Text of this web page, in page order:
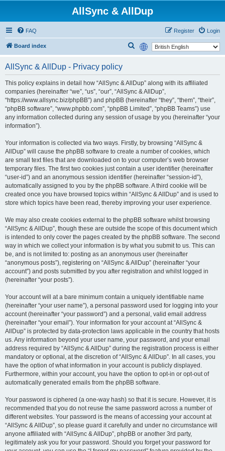
AllSync & AllDup
FAQ Login
Register
Board index
r
c
AllSync & AllDup - Privacy policy
This policy explains in detail how “AllSync & AllDup” along with its affiliated
companies (hereinafter “we”, “us”, “our”, “AllSync & AllDup”,
“https://www.allsync.biz/phpBB”) and phpBB (hereinafter “they”, “them”, “their”,
“phpBB software”, “www.phpbb.com”, “phpBB Limited”, “phpBB Teams”) use
any information collected during any session of usage by you (hereinafter “your
information”).
Your information is collected via two ways. Firstly, by browsing “AllSync &
AllDup” will cause the phpBB software to create a number of cookies, which
are small text files that are downloaded on to your computer’s web browser
temporary files. The first two cookies just contain a user identifier (hereinafter
“user-id”) and an anonymous session identifier (hereinafter “session-id”),
automatically assigned to you by the phpBB software. A third cookie will be
created once you have browsed topics within “AllSync & AllDup” and is used to
store which topics have been read, thereby improving your user experience.
We may also create cookies external to the phpBB software whilst browsing
“AllSync & AllDup”, though these are outside the scope of this document which
is intended to only cover the pages created by the phpBB software. The second
way in which we collect your information is by what you submit to us. This can
be, and is not limited to: posting as an anonymous user (hereinafter
“anonymous posts”), registering on “AllSync & AllDup” (hereinafter “your
account”) and posts submitted by you after registration and whilst logged in
(hereinafter “your posts”).
Your account will at a bare minimum contain a uniquely identifiable name
(hereinafter “your user name”), a personal password used for logging into your
account (hereinafter “your password”) and a personal, valid email address
(hereinafter “your email”). Your information for your account at “AllSync &
AllDup” is protected by data-protection laws applicable in the country that hosts
us. Any information beyond your user name, your password, and your email
address required by “AllSync & AllDup” during the registration process is either
mandatory or optional, at the discretion of “AllSync & AllDup”. In all cases, you
have the option of what information in your account is publicly displayed.
Furthermore, within your account, you have the option to opt-in or opt-out of
automatically generated emails from the phpBB software.
Your password is ciphered (a one-way hash) so that it is secure. However, it is
recommended that you do not reuse the same password across a number of
different websites. Your password is the means of accessing your account at
“AllSync & AllDup”, so please guard it carefully and under no circumstance will
anyone affiliated with “AllSync & AllDup”, phpBB or another 3rd party,
legitimately ask you for your password. Should you forget your password for